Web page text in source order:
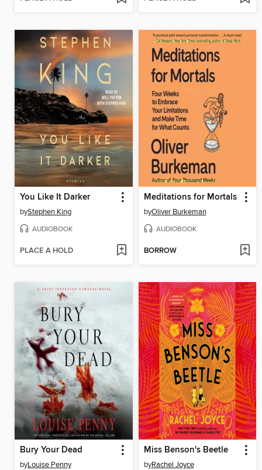
You Like It Darker
byStephen King
AUDIOBOOK
PLACE A HOLD
Meditations for Mortals
byOliver Burkeman
AUDIOBOOK
BORROW
Bury Your Dead
byLouise Penny
Miss Benson's Beetle
byRachel Joyce